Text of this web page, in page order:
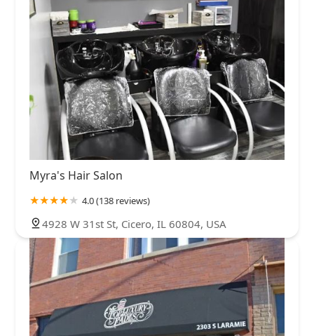
Myra's Hair Salon
4.0 (138 reviews)
4928 W 31st St, Cicero, IL 60804, USA